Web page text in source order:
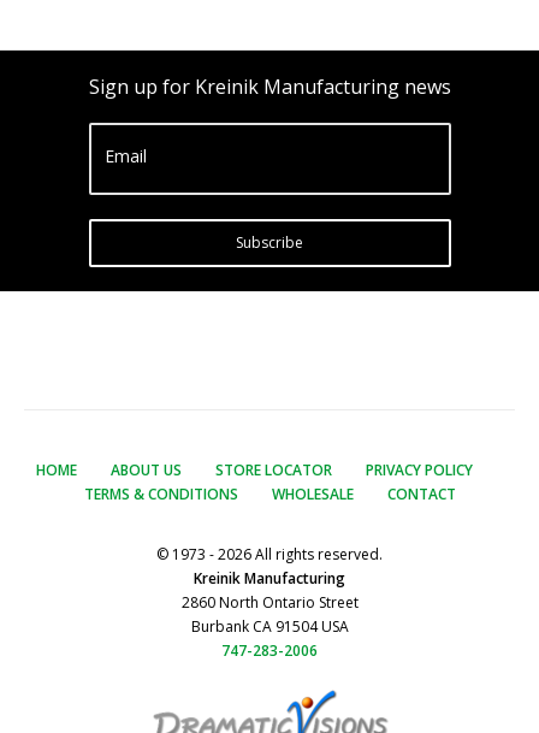
Sign up for Kreinik Manufacturing news
Email
Subscribe
HOME ABOUT US STORE LOCATOR
PRIVACY POLICY
TERMS & CONDITIONS
WHOLESALE CONTACT
© 1973 - 2026 All rights reserved.
Kreinik Manufacturing
2860 North Ontario Street
Burbank CA 91504 USA
747-283-2006